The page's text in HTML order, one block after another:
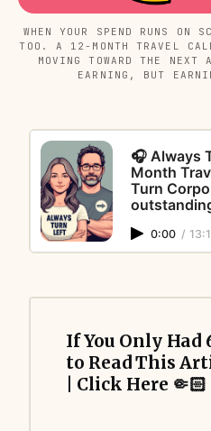
WHEN YOUR SPEND RUNS ON
TOO. A 12-MONTH TRAVEL
MOVING TOWARD THE
EARNING, BUT
🎧 Always
Month
Turn
0:00 /
If You Only Had
to Read This
| Click Here 🤏🏻